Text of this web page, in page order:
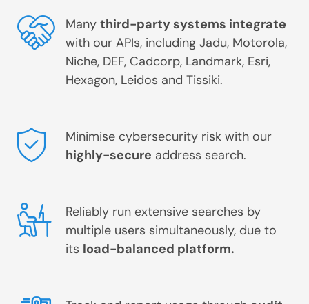
Many third-party systems integrate
with our APIs, including Jadu, Motorola,
Niche, DEF, Cadcorp, Landmark, Esri,
Hexagon, Leidos and Tissiki.
Minimise cybersecurity risk with our
highly-secure address search.
Reliably run extensive searches by
multiple users simultaneously, due to
its load-balanced platform.